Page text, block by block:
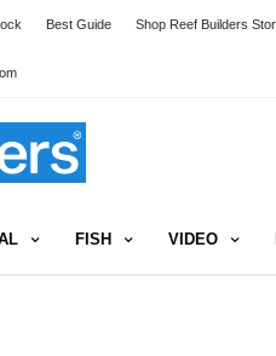
Best Guide Shop Reef Builders
FISH VIDEO